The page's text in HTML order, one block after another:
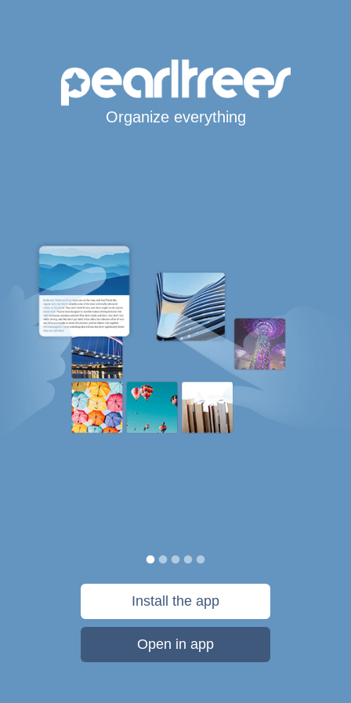
Organize everything
Install the app
Open in app